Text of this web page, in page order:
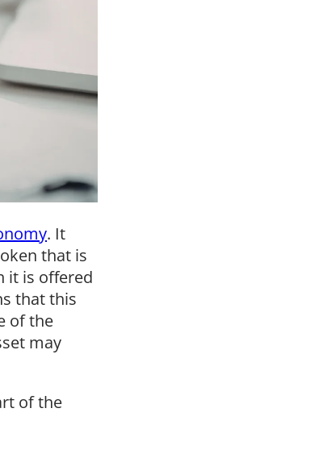
. It
that is
it is offered
that this
of the
may
of the